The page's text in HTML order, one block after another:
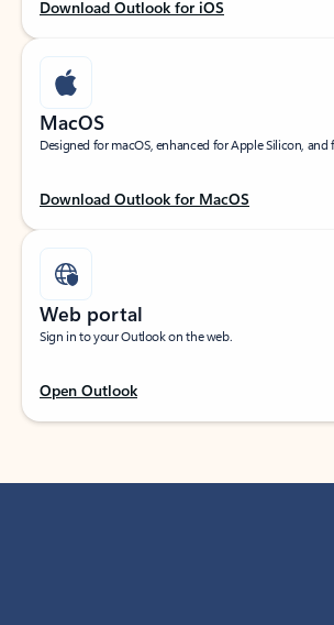
Download Outlook for iOS
MacOS
Designed for macOS, enhanced for Apple Silicon, and
Download Outlook for MacOS
Web portal
Sign in to your Outlook on the web.
Open Outlook